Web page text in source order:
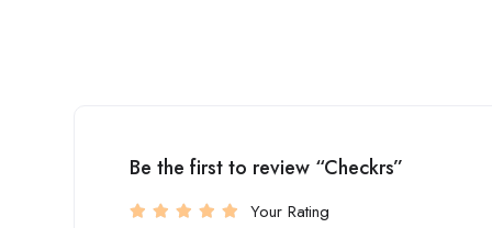
Be the first to review “Checkrs”
Your Rating